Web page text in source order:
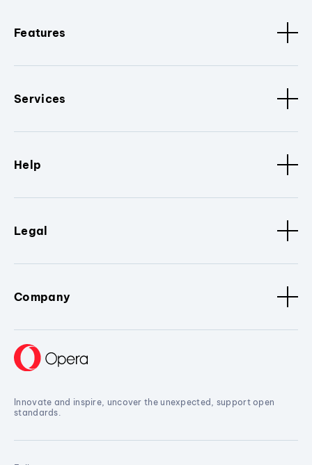
Features
Services
Help
Legal
Company
Innovate and inspire, uncover the unexpected, support open
standards.